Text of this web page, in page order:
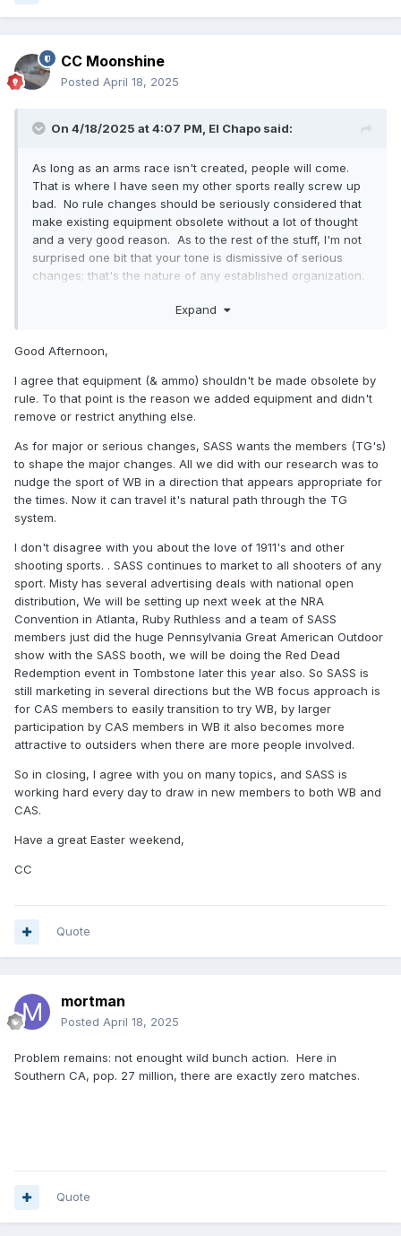
CC Moonshine
Posted April 18, 2025
On 4/18/2025 at 4:07 PM, El Chapo said:
As long as an arms race isn't created, people will come.
That is where I have seen my other sports really screw up
bad. No rule changes should be seriously considered that
make existing equipment obsolete without a lot of thought
and a very good reason. As to the rest of the stuff, I'm not
surprised one bit that your tone is dismissive of serious
changes; that's the nature of any established organization.
from other 1911 shooting sports, someone needs to look at
what you think it measures) and start marketing to them.
the question is how to get those people to a match to
shoot. Many of them probably don't know we exist. ICORE,
IDPA, USPSA/IPSC, and Steel Challenge are all great
CAS after using WB as a gateway.
Expand
Good Afternoon,
I agree that equipment (& ammo) shouldn't be made obsolete by
rule. To that point is the reason we added equipment and didn't
remove or restrict anything else.
As for major or serious changes, SASS wants the members (TG's)
to shape the major changes. All we did with our research was to
nudge the sport of WB in a direction that appears appropriate for
the times. Now it can travel it's natural path through the TG
system.
I don't disagree with you about the love of 1911's and other
shooting sports. . SASS continues to market to all shooters of any
sport. Misty has several advertising deals with national open
distribution, We will be setting up next week at the NRA
Convention in Atlanta, Ruby Ruthless and a team of SASS
members just did the huge Pennsylvania Great American Outdoor
show with the SASS booth, we will be doing the Red Dead
Redemption event in Tombstone later this year also. So SASS is
still marketing in several directions but the WB focus approach is
for CAS members to easily transition to try WB, by larger
participation by CAS members in WB it also becomes more
attractive to outsiders when there are more people involved.
So in closing, I agree with you on many topics, and SASS is
working hard every day to draw in new members to both WB and
CAS.
Have a great Easter weekend,
CC
Quote
mortman
Posted April 18, 2025
Problem remains: not enought wild bunch action. Here in
Southern CA, pop. 27 million, there are exactly zero matches.
Quote